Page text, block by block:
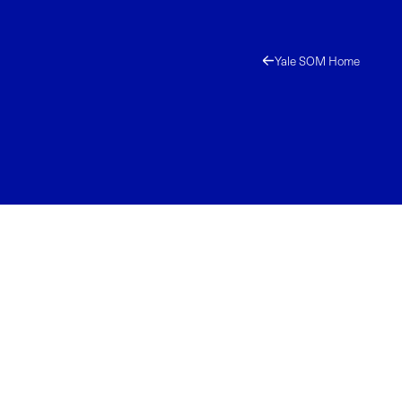
Yale SOM Home